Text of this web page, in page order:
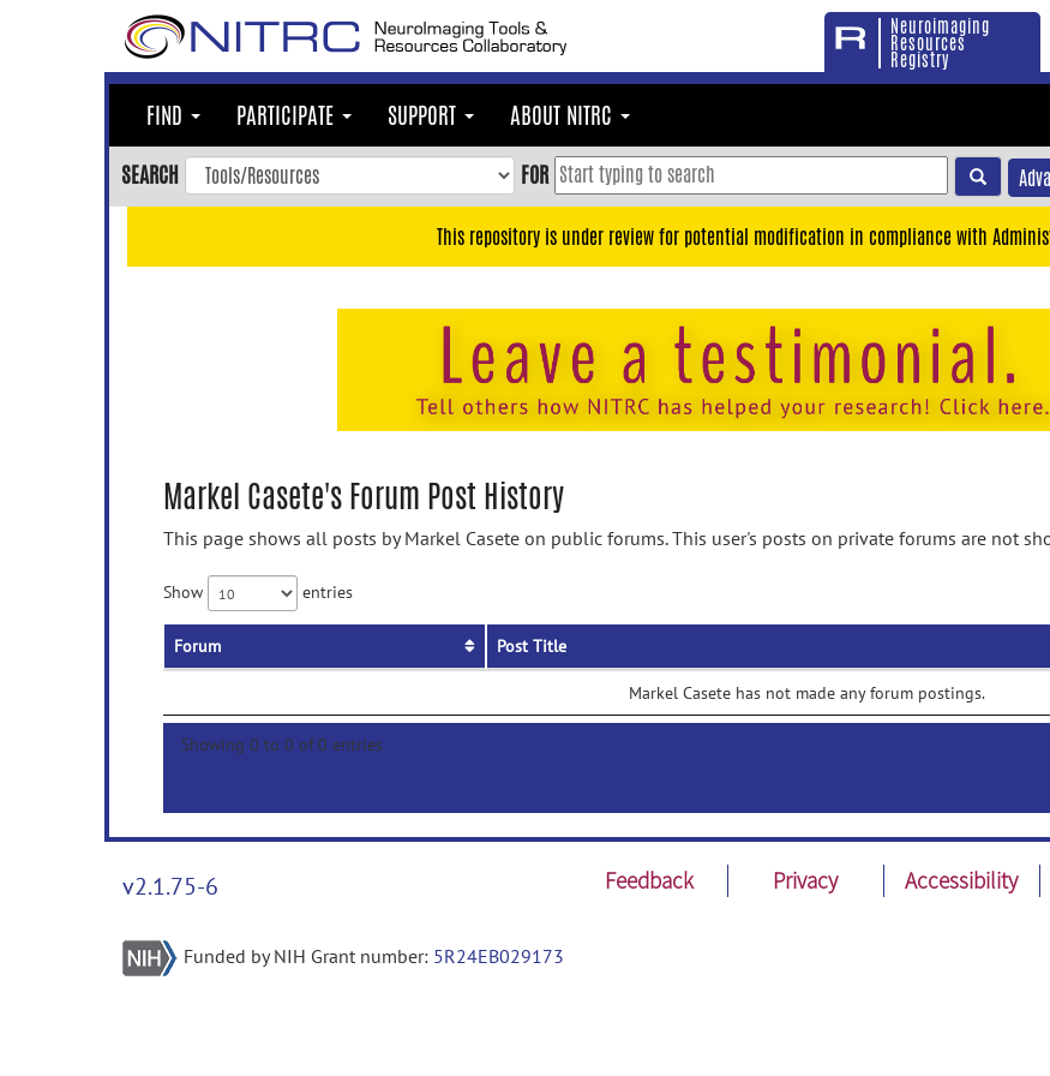
Neuroimaging
Resources
Registry
FIND PARTICIPATE SUPPORT ABOUT NITRC
SEARCH FOR
This repository is under review for potential modification in compliance with
Markel Casete's Forum Post History
This page shows all posts by Markel Casete on public forums. This user's posts on private forums are not
Show entries
Forum Post Title
Markel Casete has not made any forum postings.
Showing 0 to 0 of 0 entries
v2.1.75-6 Feedback Privacy Accessibility
Funded by NIH Grant number: 5R24EB029173